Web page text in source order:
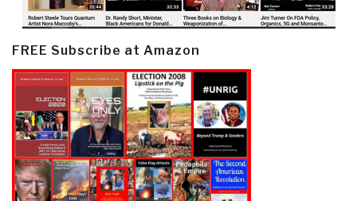
FREE Subscribe at Amazon